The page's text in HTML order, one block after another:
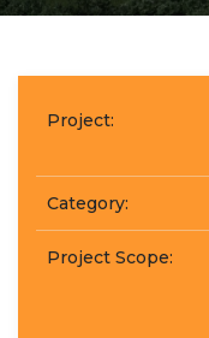
Project:
Category:
Project Scope: